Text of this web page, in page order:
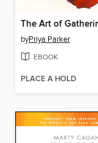
The Art of
byPriya Parker
EBOOK
PLACE A HOLD